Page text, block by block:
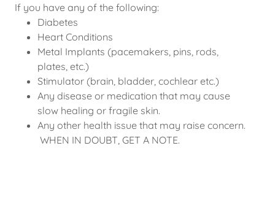
If you have any of the following:
Diabetes
Heart Conditions
Metal Implants (pacemakers, pins, rods,
plates, etc.)
Stimulator (brain, bladder, cochlear etc.)
Any disease or medication that may cause
slow healing or fragile skin.
Any other health issue that may raise concern.
WHEN IN DOUBT, GET A NOTE.